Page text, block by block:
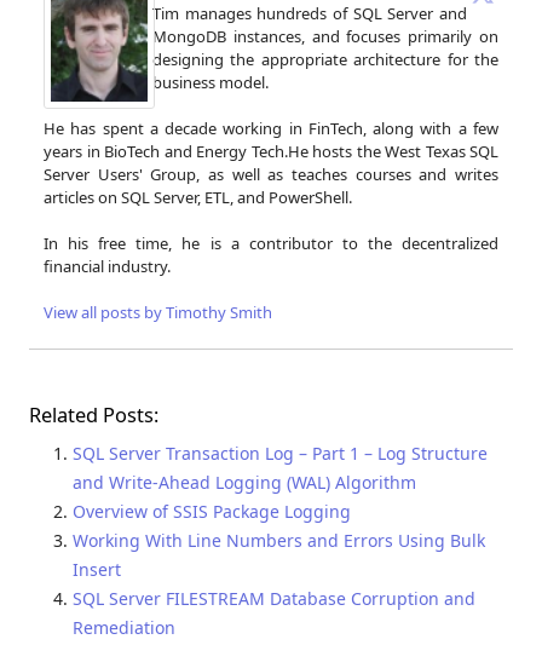
Tim manages hundreds of SQL Server and
MongoDB instances, and focuses primarily on
designing the appropriate architecture for the
business model.
He has spent a decade working in FinTech, along with a few
years in BioTech and Energy Tech.He hosts the West Texas SQL
Server Users' Group, as well as teaches courses and writes
articles on SQL Server, ETL, and PowerShell.
In his free time, he is a contributor to the decentralized
financial industry.
View all posts by Timothy Smith
Related Posts:
SQL Server Transaction Log – Part 1 – Log Structure
and Write-Ahead Logging (WAL) Algorithm
Overview of SSIS Package Logging
Working With Line Numbers and Errors Using Bulk
Insert
SQL Server FILESTREAM Database Corruption and
Remediation